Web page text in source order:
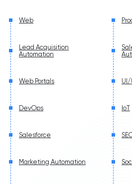
Web
Lead Acquisition
Automation
Web Portals UI/
DevOps IoT
Salesforce
Marketing Automation